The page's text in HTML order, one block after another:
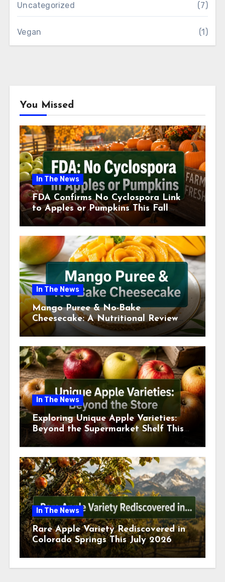
Uncategorized (7)
Vegan (1)
You Missed
In The News
FDA Confirms No Cyclospora Link
to Apples or Pumpkins This Fall
Season
In The News
Mango Puree & No-Bake
Cheesecake: A Nutritional Review
This July
In The News
Exploring Unique Apple Varieties:
Beyond the Supermarket Shelf This
July 2026
In The News
Rare Apple Variety Rediscovered in
Colorado Springs This July 2026